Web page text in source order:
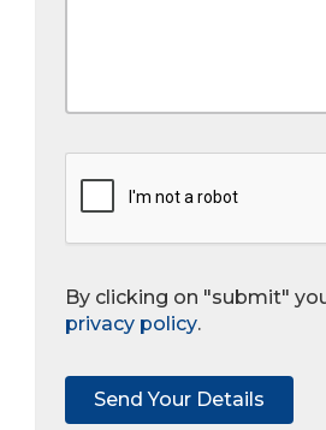
By clicking on "submit"
privacy policy.